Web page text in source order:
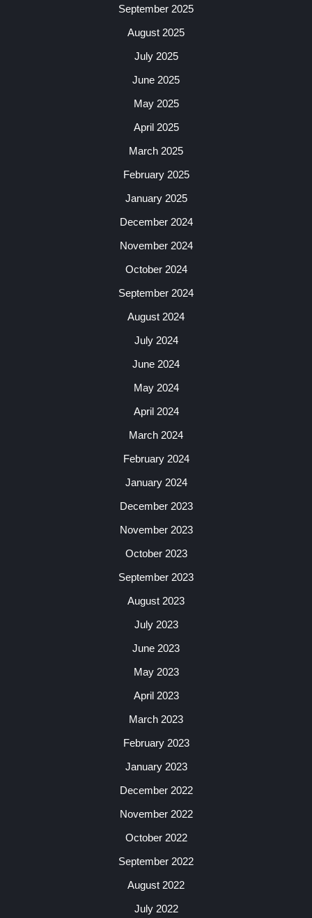
September 2025
August 2025
July 2025
June 2025
May 2025
April 2025
March 2025
February 2025
January 2025
December 2024
November 2024
October 2024
September 2024
August 2024
July 2024
June 2024
May 2024
April 2024
March 2024
February 2024
January 2024
December 2023
November 2023
October 2023
September 2023
August 2023
July 2023
June 2023
May 2023
April 2023
March 2023
February 2023
January 2023
December 2022
November 2022
October 2022
September 2022
August 2022
July 2022